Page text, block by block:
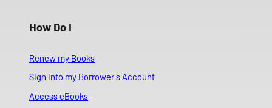
How Do I
Renew my Books
Sign into my Borrower's Account
Access eBooks